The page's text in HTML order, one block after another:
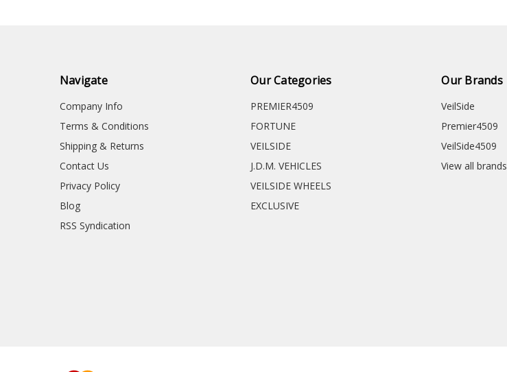
Navigate
Company Info
Terms & Conditions
Shipping & Returns
Contact Us
Privacy Policy
Blog
RSS Syndication
Our Categories
PREMIER4509
FORTUNE
VEILSIDE
J.D.M. VEHICLES
VEILSIDE WHEELS
EXCLUSIVE
Our Brands
VeilSide
Premier4509
VeilSide4509
View all brands